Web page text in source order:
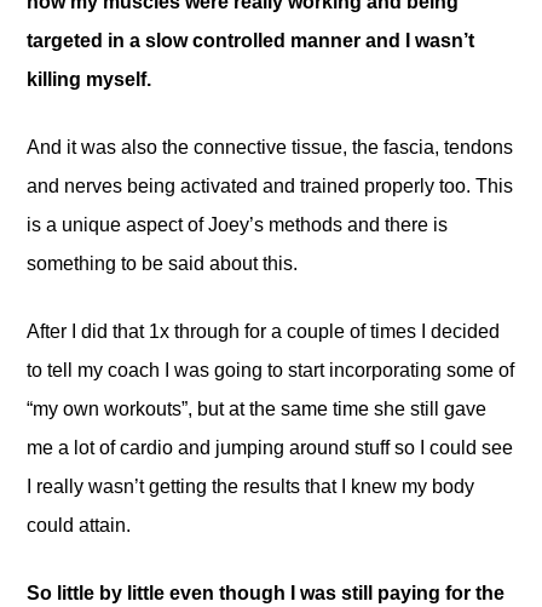
targeted in a slow controlled manner and I wasn’t
killing myself.
And it was also the connective tissue, the fascia, tendons
and nerves being activated and trained properly too. This
is a unique aspect of Joey’s methods and there is
something to be said about this.
After I did that 1x through for a couple of times I decided
to tell my coach I was going to start incorporating some of
“my own workouts”, but at the same time she still gave
me a lot of cardio and jumping around stuff so I could see
I really wasn’t getting the results that I knew my body
could attain.
So little by little even though I was still paying for the